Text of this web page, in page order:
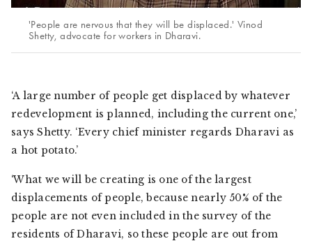
'People are nervous that they will be displaced.' Vinod
Shetty, advocate for workers in Dharavi.
‘A large number of people get displaced by whatever
redevelopment is planned, including the current one,’
says Shetty. ‘Every chief minister regards Dharavi as
a hot potato.’
‘What we will be creating is one of the largest
displacements of people, because nearly 50% of the
people are not even included in the survey of the
residents of Dharavi, so these people are out from